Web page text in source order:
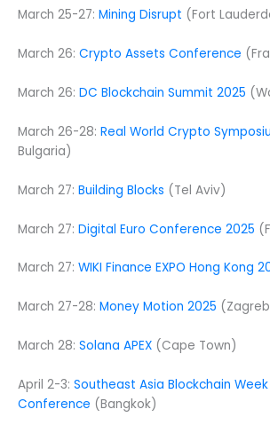
March 25-27: Mining Disrupt (Fort
March 26: Crypto Assets Conference
March 26: DC Blockchain Summit 2025
March 26-28: Real World Crypto
Bulgaria)
March 27: Building Blocks (Tel Aviv)
March 27: Digital Euro Conference 2025
March 27: WIKI Finance EXPO Hong Kong
March 27-28: Money Motion 2025
March 28: Solana APEX (Cape Town)
April 2-3: Southeast Asia Blockchain
Conference (Bangkok)